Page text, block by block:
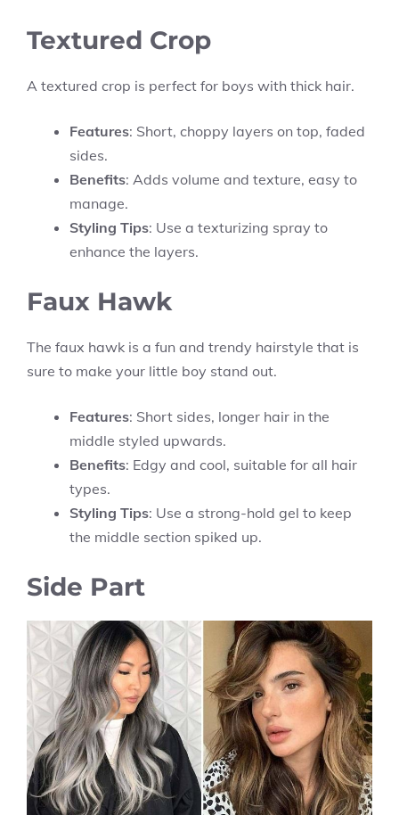
Textured Crop
A textured crop is perfect for boys with thick hair.
Features: Short, choppy layers on top, faded
sides.
Benefits: Adds volume and texture, easy to
manage.
Styling Tips: Use a texturizing spray to
enhance the layers.
Faux Hawk
The faux hawk is a fun and trendy hairstyle that is
sure to make your little boy stand out.
Features: Short sides, longer hair in the
middle styled upwards.
Benefits: Edgy and cool, suitable for all hair
types.
Styling Tips: Use a strong-hold gel to keep
the middle section spiked up.
Side Part